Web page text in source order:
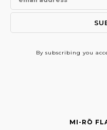
By subscribing you
MI-RŌ